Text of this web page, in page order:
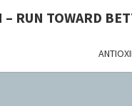
RUN TOWARD